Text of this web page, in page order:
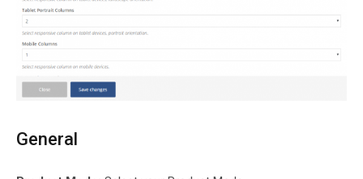
General